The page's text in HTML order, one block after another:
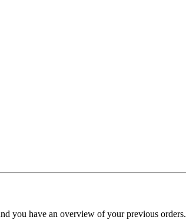
you have an overview of your previous orders.